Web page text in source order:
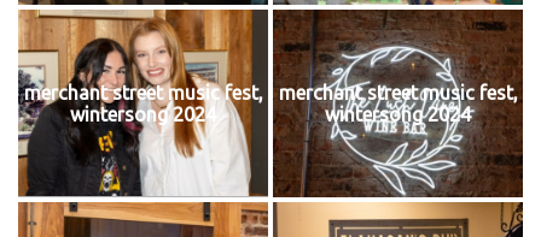
merchant street music fest,
wintersong 2024
merchant street music fest,
wintersong 2024